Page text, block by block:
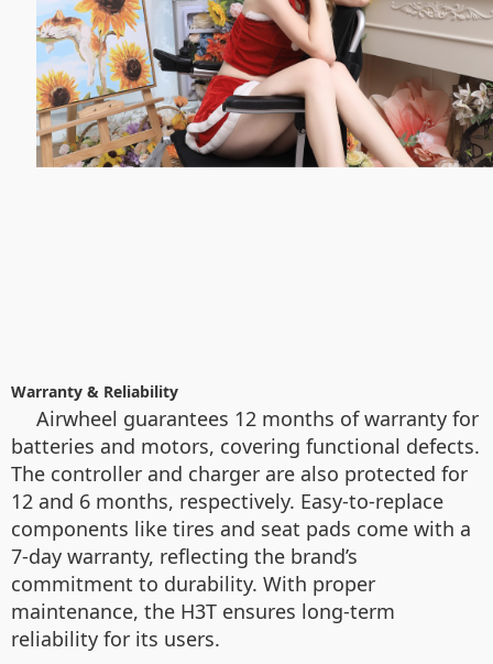
Warranty & Reliability
Airwheel guarantees 12 months of warranty for
batteries and motors, covering functional defects.
The controller and charger are also protected for
12 and 6 months, respectively. Easy-to-replace
components like tires and seat pads come with a
7-day warranty, reflecting the brand’s
commitment to durability. With proper
maintenance, the H3T ensures long-term
reliability for its users.